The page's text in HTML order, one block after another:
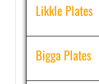
Likkle Plates
Bigga Plates